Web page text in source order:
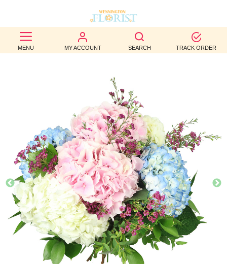
MENU MY ACCOUNT SEARCH TRACK ORDER
BEST
SELLERS
WEDDINGS
FUNERAL
AUTUMN
CONTACT
US